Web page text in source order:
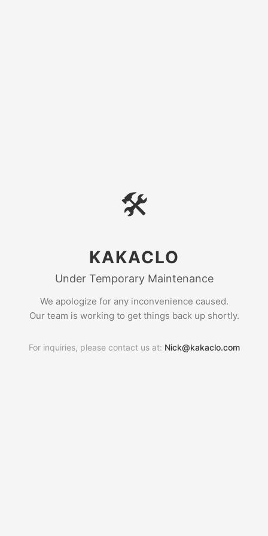
🛠
KAKACLO
Under Temporary Maintenance
We apologize for any inconvenience caused.
Our team is working to get things back up shortly.
For inquiries, please contact us at: Nick@kakaclo.com